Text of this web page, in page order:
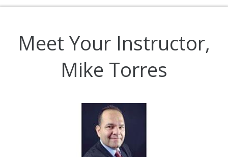
Meet Your Instructor,
Mike Torres